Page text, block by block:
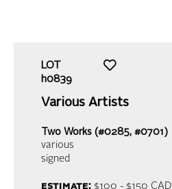
LOT
h0839
Various Artists
Two Works (#0285, #0701)
various
signed
estimate:$100 - $150 CAD